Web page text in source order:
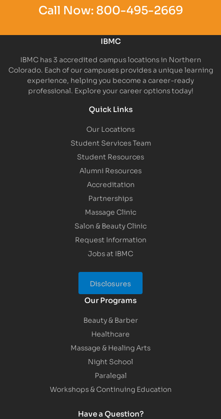
Call Now: 800-495-2669
IBMC
IBMC has 3 accredited campus locations in Northern
Colorado. Each of our campuses provides a unique learning
experience, helping you become a career-ready
professional. Explore your career options today!
Quick Links
Our Locations
Student Services Team
Student Resources
Alumni Resources
Accreditation
Partnerships
Massage Clinic
Salon & Beauty Clinic
Request Information
Jobs at IBMC
Disclosures
Our Programs
Beauty & Barber
Healthcare
Massage & Healing Arts
Night School
Paralegal
Workshops & Continuing Education
Have a Question?